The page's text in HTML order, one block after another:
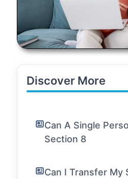
Discover More
Can A Single
Section 8
Can I Transfer My